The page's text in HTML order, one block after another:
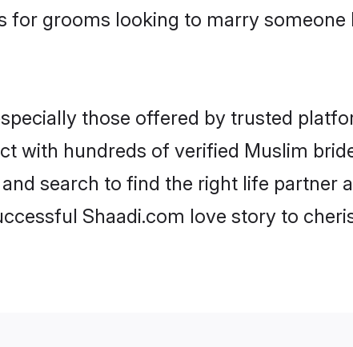
for grooms looking to marry
those offered by trusted
with hundreds of verified Muslim
search to find the right life partner
Shaadi.com love story to